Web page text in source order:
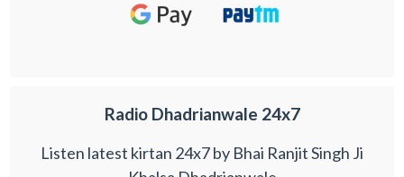
Radio Dhadrianwale 24x7
Listen latest kirtan 24x7 by Bhai Ranjit Singh Ji